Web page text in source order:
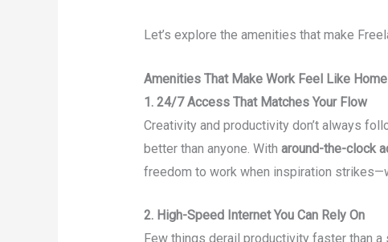
Let’s explore the amenities that make
Amenities That Make Work Feel Like Home
1. 24/7 Access That Matches Your Flow
Creativity and productivity don’t always
better than anyone. With around-the-clock
freedom to work when inspiration
2. High-Speed Internet You Can Rely On
Few things derail productivity faster than a